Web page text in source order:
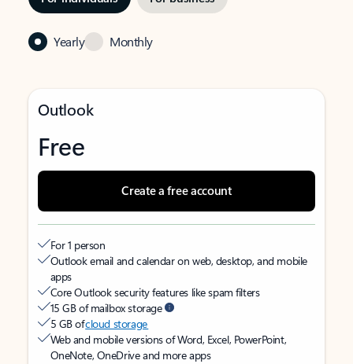
Yearly Monthly
Outlook
Free
Create a free account
For 1 person
Outlook email and calendar on web, desktop, and mobile
apps
Core Outlook security features like spam filters
15 GB of mailbox storage
5 GB ofcloud storage
Web and mobile versions of Word, Excel, PowerPoint,
OneNote, OneDrive and more apps